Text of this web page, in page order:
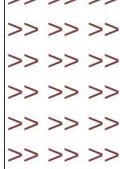
>> >>
>> >> >>
>> >>
>> >>
>> >>